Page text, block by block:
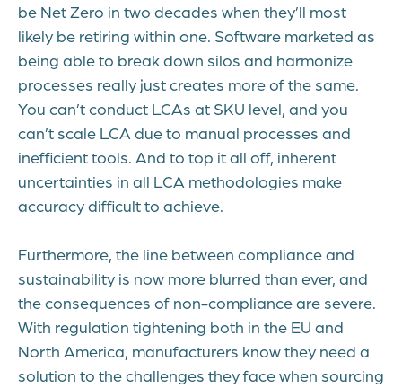
be Net Zero in two decades when they’ll most
likely be retiring within one. Software marketed as
being able to break down silos and harmonize
processes really just creates more of the same.
You can’t conduct LCAs at SKU level, and you
can’t scale LCA due to manual processes and
inefficient tools. And to top it all off, inherent
uncertainties in all LCA methodologies make
accuracy difficult to achieve.
Furthermore, the line between compliance and
sustainability is now more blurred than ever, and
the consequences of non-compliance are severe.
With regulation tightening both in the EU and
North America, manufacturers know they need a
solution to the challenges they face when sourcing